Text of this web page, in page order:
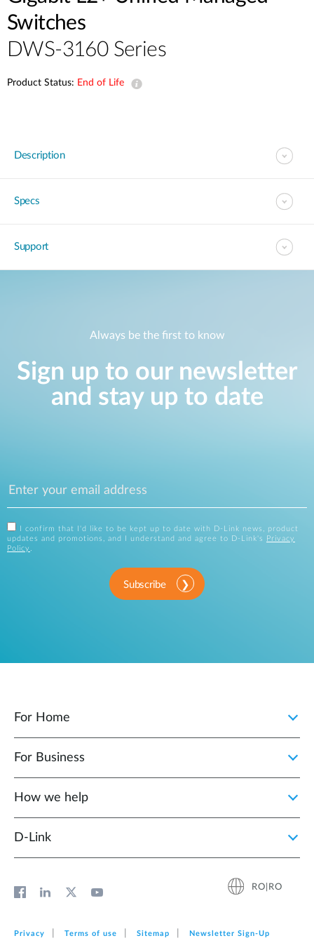
Switches
DWS-3160 Series
Product Status: End of Life
Description
Specs
Support
Always be the first to know
Sign up to our newsletter
and stay up to date
I confirm that I'd like to be kept up to date with D-Link news, product
updates and promotions, and I understand and agree to D-Link's
Privacy
Policy .
Subscribe
For Home
For Business
How we help
D‑Link
RO|RO
Privacy Terms of use Sitemap Newsletter Sign‑Up